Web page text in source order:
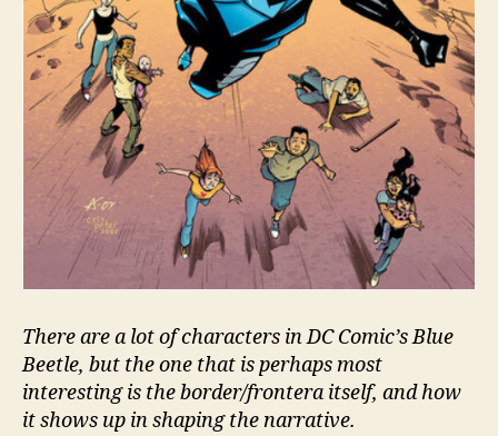
There are a lot of characters in DC Comic’s Blue
Beetle, but the one that is perhaps most
interesting is the border/frontera itself, and how
it shows up in shaping the narrative.